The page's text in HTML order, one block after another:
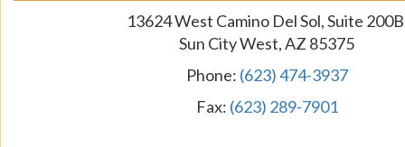
13624 West Camino Del Sol, Suite
Sun City West, AZ 85375
Phone: (623) 474-3937
Fax: (623) 289-7901